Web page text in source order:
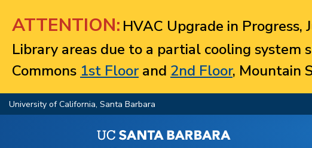
ATTENTION: HVAC Upgrade in
Library areas due to a partial cooling system
Commons 1st Floorand 2nd Floor, Mountain
University of California, Santa Barbara